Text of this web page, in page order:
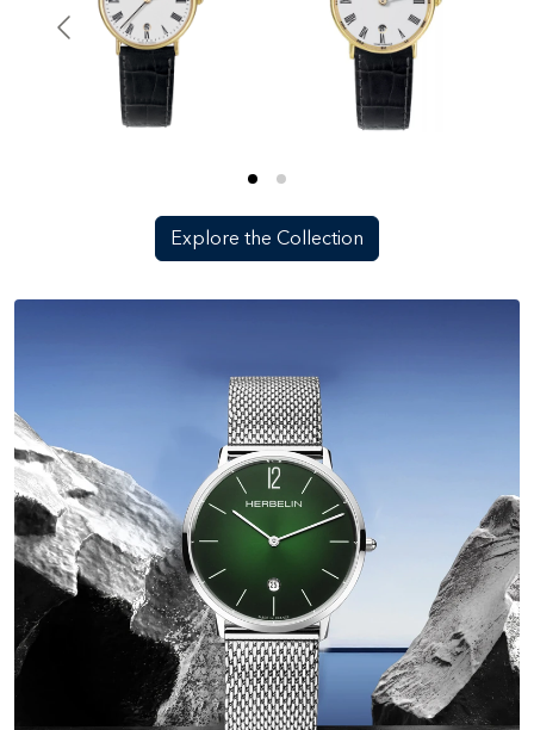
Explore the Collection